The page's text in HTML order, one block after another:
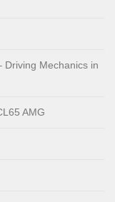
Driving Mechanics in
AMG